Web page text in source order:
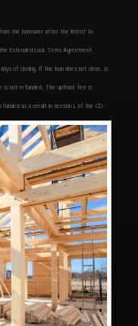
from the borrower after the Intent to
Extended Lock Term Agreement
of closing. If the loan does not close, is
is not refunded. The upfront fee is
as a credit in section L of the CD.